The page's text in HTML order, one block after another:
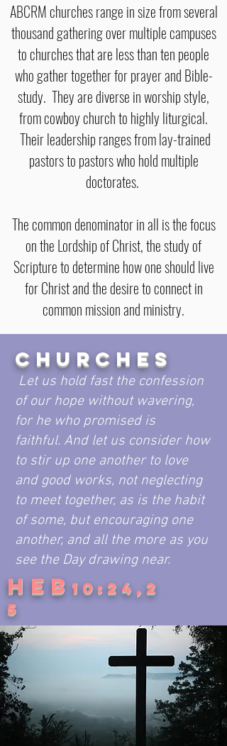
ABCRM churches range in size from several
thousand gathering over multiple campuses
to churches that are less than ten people
who gather together for prayer and Bible-
study. They are diverse in worship style,
from cowboy church to highly liturgical.
Their leadership ranges from lay-trained
pastors to pastors who hold multiple
doctorates.
The common denominator in all is the focus
on the Lordship of Christ, the study of
Scripture to determine how one should live
for Christ and the desire to connect in
common mission and ministry.
CHURCHES
Let us hold fast the confession
of our hope without wavering,
for he who promised is
faithful. And let us consider how
to stir up one another to love
and good works, not neglecting
to meet together, as is the habit
of some, but encouraging one
another, and all the more as you
see the Day drawing near.
HEB 10:24,2
5